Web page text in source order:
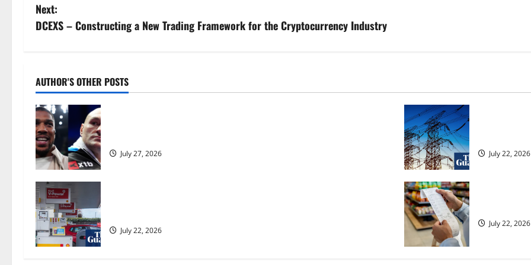
s
n
a
v
i
g
a
t
i
Next:
DCEXS – Constructing a New Trading Framework for the Cryptocurrency Industry
AUTHOR'S OTHER POSTS
July 27, 2026 July 22, 2026
July 22, 2026
July 22, 2026